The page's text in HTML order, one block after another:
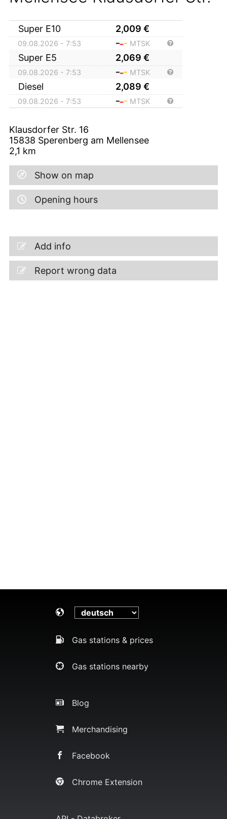
Super E10 2,009 €
09.08.2026 - 7:53 MTSK
Super E5 2,069 €
09.08.2026 - 7:53 MTSK
Diesel 2,089 €
09.08.2026 - 7:53 MTSK
Klausdorfer Str. 16
15838 Sperenberg am Mellensee
2,1 km
Show on map
Opening hours
Add info
Report wrong data
Gas stations & prices
Gas stations nearby
Blog
Merchandising
Facebook
Chrome Extension